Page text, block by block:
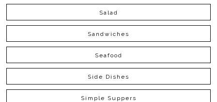
Salad
Sandwiches
Seafood
Side Dishes
Simple Suppers